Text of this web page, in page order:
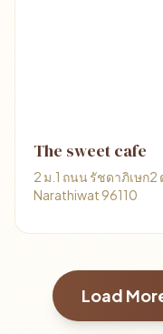
The sweet cafe
2 ม.1 ถนน รัชดาภิเษก2
Narathiwat 96110
Load